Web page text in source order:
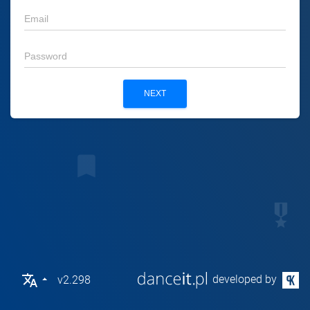
person
military_tech
email
password
NEXT
translate v2.298 developed by